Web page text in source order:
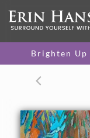
Brighten Up
36 x 22 in
One-of-a-kind
TEXTURED
original painting.
$1,400 - $3,100